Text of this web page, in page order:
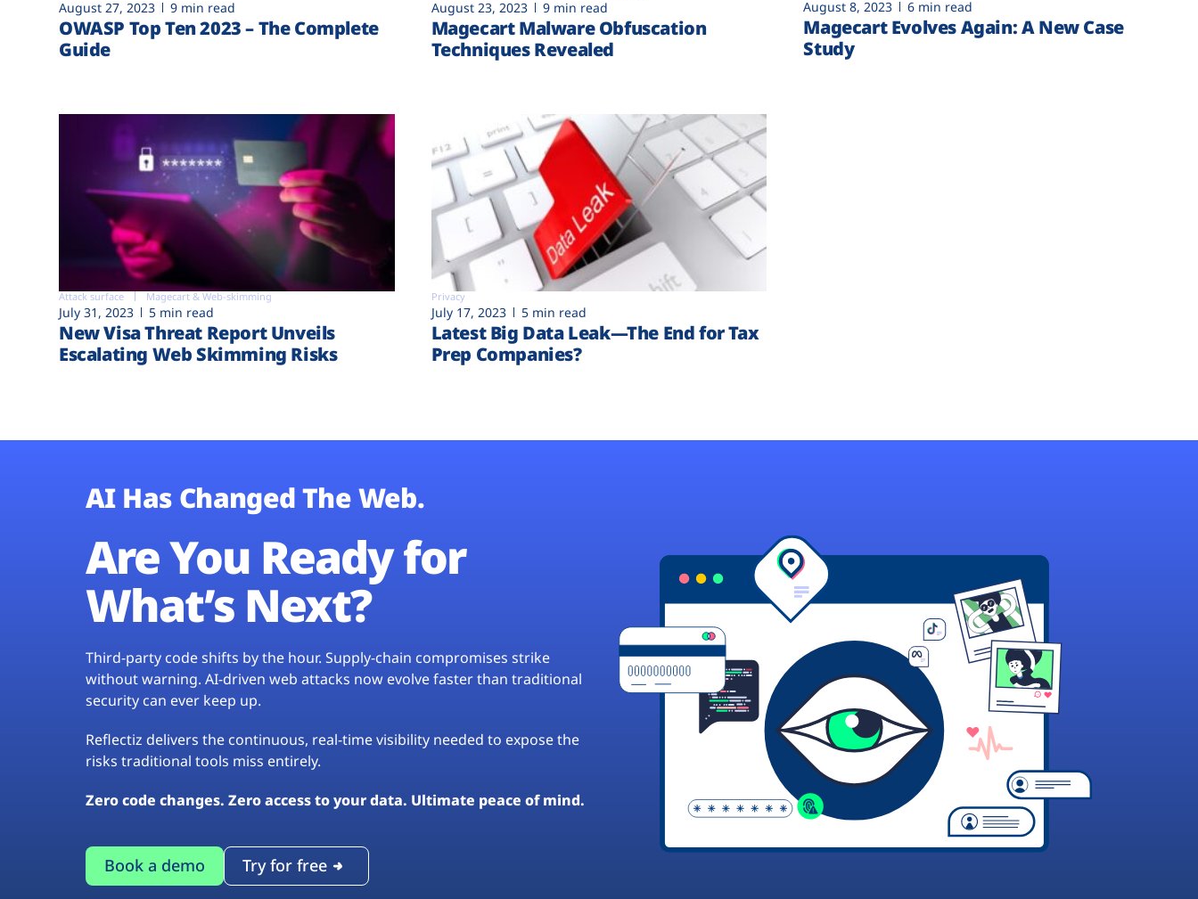
August 27, 2023 9 min read
OWASP Top Ten 2023 – The Complete
Guide
August 23, 2023 9 min read
Magecart Malware Obfuscation
Techniques Revealed
August 8, 2023 6 min read
Magecart Evolves Again: A New Case
Study
Attack surface Magecart & Web-skimming
July 31, 2023 5 min read
New Visa Threat Report Unveils
Escalating Web Skimming Risks
Privacy
July 17, 2023 5 min read
Latest Big Data Leak—The End for Tax
Prep Companies?
AI Has Changed The Web.
Are You Ready for
What’s Next?
Third-party code shifts by the hour. Supply-chain compromises strike
without warning. AI-driven web attacks now evolve faster than traditional
security can ever keep up.
Reflectiz delivers the continuous, real-time visibility needed to expose the
risks traditional tools miss entirely.
Zero code changes. Zero access to your data. Ultimate peace of mind.
Book a demo Try for free